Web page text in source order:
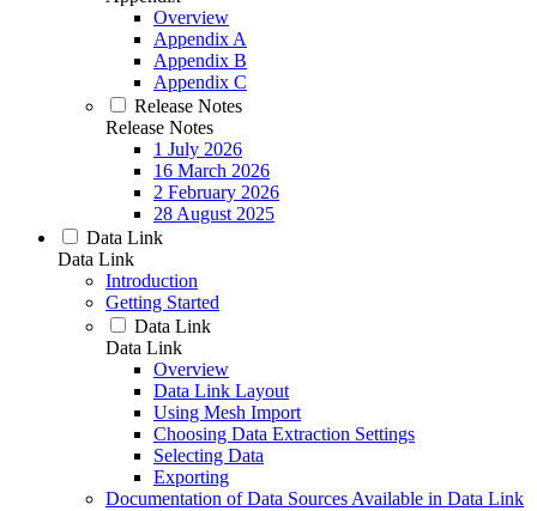
Overview
Appendix A
Appendix B
Appendix C
Release Notes
Release Notes
1 July 2026
16 March 2026
2 February 2026
28 August 2025
Data Link
Data Link
Introduction
Getting Started
Data Link
Data Link
Overview
Data Link Layout
Using Mesh Import
Choosing Data Extraction Settings
Selecting Data
Exporting
Documentation of Data Sources Available in Data Link